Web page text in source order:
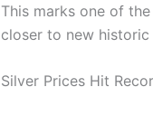
This marks one of
closer to new
Silver Prices Hit